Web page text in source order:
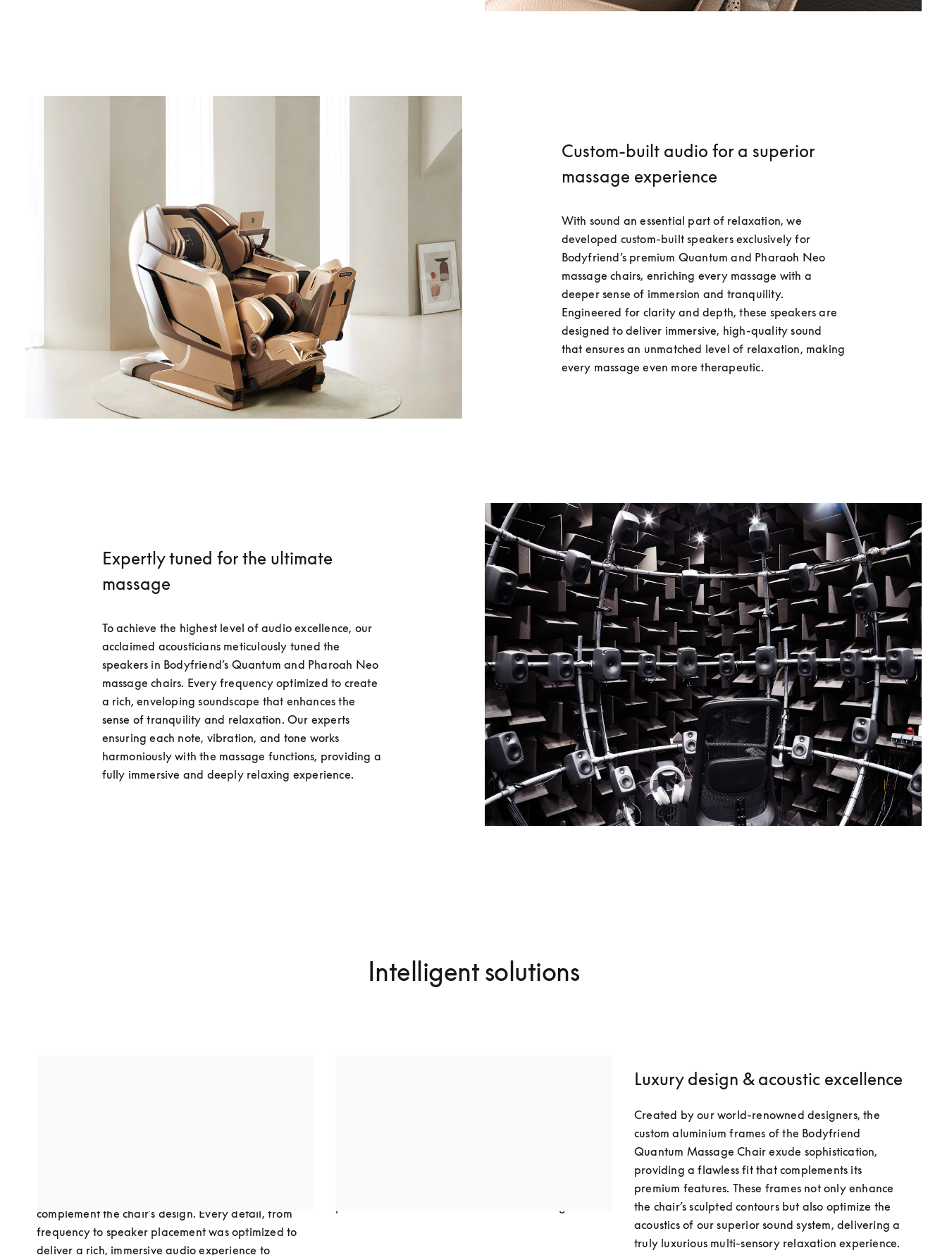
Custom-built audio for a superior
massage experience
With sound an essential part of relaxation, we
developed custom-built speakers exclusively for
Bodyfriend’s premium Quantum and Pharaoh Neo
massage chairs, enriching every massage with a
deeper sense of immersion and tranquility.
Engineered for clarity and depth, these speakers are
designed to deliver immersive, high-quality sound
that ensures an unmatched level of relaxation, making
every massage even more therapeutic.
Expertly tuned for the ultimate
massage
To achieve the highest level of audio excellence, our
acclaimed acousticians meticulously tuned the
speakers in Bodyfriend’s Quantum and Pharoah Neo
massage chairs. Every frequency optimized to create
a rich, enveloping soundscape that enhances the
sense of tranquility and relaxation. Our experts
ensuring each note, vibration, and tone works
harmoniously with the massage functions, providing a
fully immersive and deeply relaxing experience.
Intelligent solutions
complement the chair’s design. Every detail, from
frequency to speaker placement was optimized to
deliver a rich, immersive audio experience to
Luxury design & acoustic excellence
Created by our world-renowned designers, the
custom aluminium frames of the Bodyfriend
Quantum Massage Chair exude sophistication,
providing a flawless fit that complements its
premium features. These frames not only enhance
the chair’s sculpted contours but also optimize the
acoustics of our superior sound system, delivering a
truly luxurious multi-sensory relaxation experience.